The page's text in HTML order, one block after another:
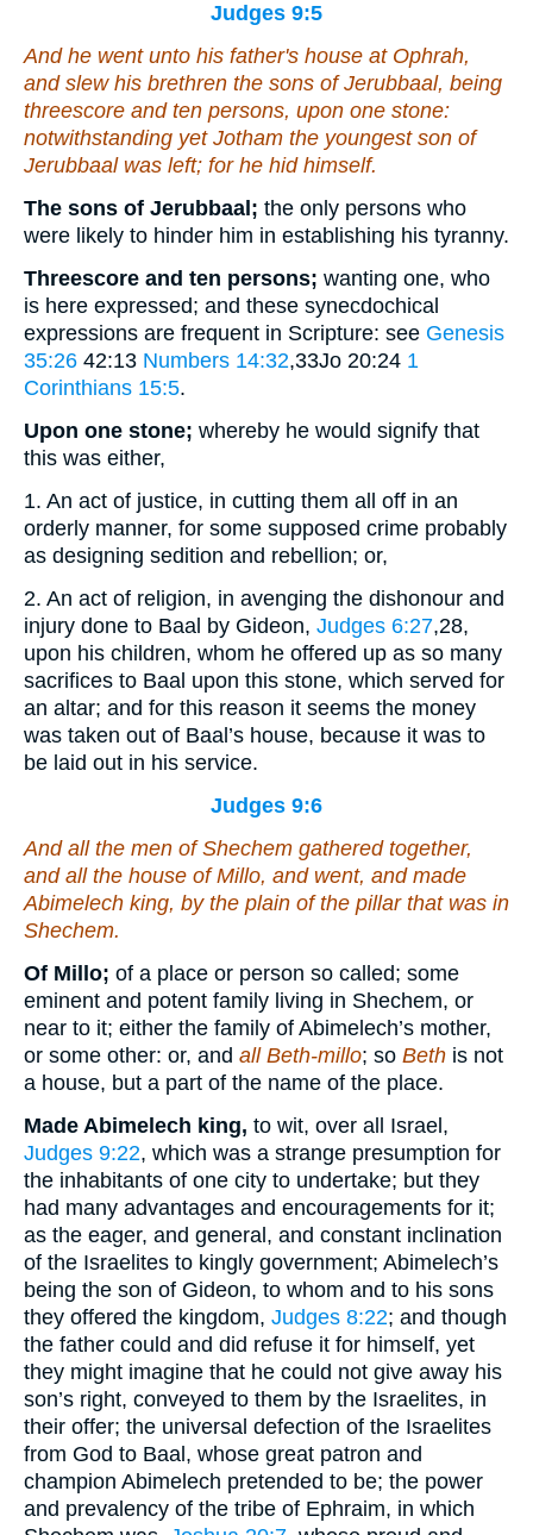
Judges 9:5
And he went unto his father's house at Ophrah,
and slew his brethren the sons of Jerubbaal, being
threescore and ten persons, upon one stone:
notwithstanding yet Jotham the youngest son of
Jerubbaal was left; for he hid himself.
The sons of Jerubbaal; the only persons who
were likely to hinder him in establishing his tyranny.
Threescore and ten persons; wanting one, who
is here expressed; and these synecdochical
expressions are frequent in Scripture: see Genesis
35:26 42:13 Numbers 14:32,33Jo 20:24 1
Corinthians 15:5.
Upon one stone; whereby he would signify that
this was either,
1. An act of justice, in cutting them all off in an
orderly manner, for some supposed crime probably
as designing sedition and rebellion; or,
2. An act of religion, in avenging the dishonour and
injury done to Baal by Gideon, Judges 6:27,28,
upon his children, whom he offered up as so many
sacrifices to Baal upon this stone, which served for
an altar; and for this reason it seems the money
was taken out of Baal’s house, because it was to
be laid out in his service.
Judges 9:6
And all the men of Shechem gathered together,
and all the house of Millo, and went, and made
Abimelech king, by the plain of the pillar that was in
Shechem.
Of Millo; of a place or person so called; some
eminent and potent family living in Shechem, or
near to it; either the family of Abimelech’s mother,
or some other: or, and all Beth-millo; so Beth is not
a house, but a part of the name of the place.
Made Abimelech king, to wit, over all Israel,
Judges 9:22, which was a strange presumption for
the inhabitants of one city to undertake; but they
had many advantages and encouragements for it;
as the eager, and general, and constant inclination
of the Israelites to kingly government; Abimelech’s
being the son of Gideon, to whom and to his sons
they offered the kingdom, Judges 8:22; and though
the father could and did refuse it for himself, yet
they might imagine that he could not give away his
son’s right, conveyed to them by the Israelites, in
their offer; the universal defection of the Israelites
from God to Baal, whose great patron and
champion Abimelech pretended to be; the power
and prevalency of the tribe of Ephraim, in which